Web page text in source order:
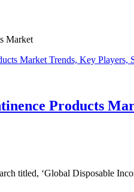
Market
Products
titled, ‘Global Disposable